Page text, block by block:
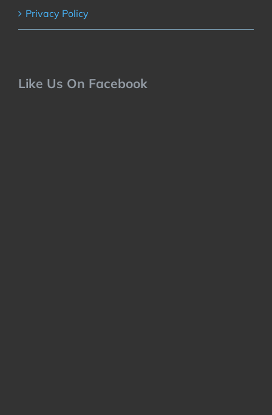
Privacy Policy
Like Us On Facebook